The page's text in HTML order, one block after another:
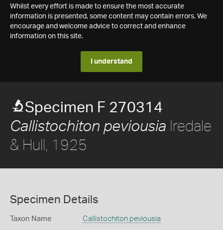
Whilst every effort is made to ensure the most accurate
information is presented, some content may contain errors. We
encourage and welcome advice to correct and enhance
information on this site.
I understand
Specimen F 270314
Callistochiton peviousia Iredale
& Hull, 1925
Specimen Details
Taxon Name Callistochiton peviousia